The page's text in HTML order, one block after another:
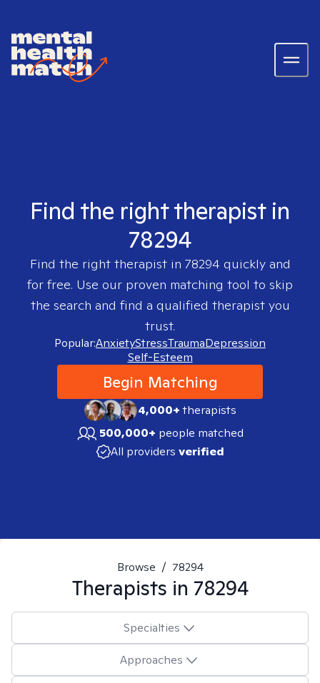
Find the right therapist in
78294
Find the right therapist in 78294 quickly and
for free. Use our proven matching tool to skip
the search and find a qualified therapist you
trust.
Popular:AnxietyStressTraumaDepression
Self-Esteem
Begin Matching
4,000+therapists
500,000+ people matched
All providers verified
Browse / 78294
Therapists in 78294
Specialties
Approaches